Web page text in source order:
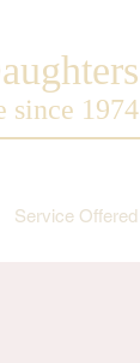
since 1974
Service Offered